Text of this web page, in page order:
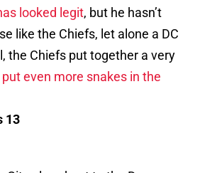
looked legit, but he hasn’t
like the Chiefs, let alone a DC
the Chiefs put together a very
put even more snakes in the
13